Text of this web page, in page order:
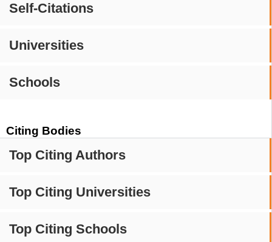
Self-Citations
Universities
Schools
Citing Bodies
Top Citing Authors
Top Citing Universities
Top Citing Schools